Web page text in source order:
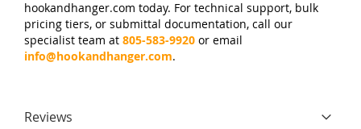
hookandhanger.com today. For technical support, bulk
pricing tiers, or submittal documentation, call our
specialist team at 805-583-9920 or email
info@hookandhanger.com.
Reviews